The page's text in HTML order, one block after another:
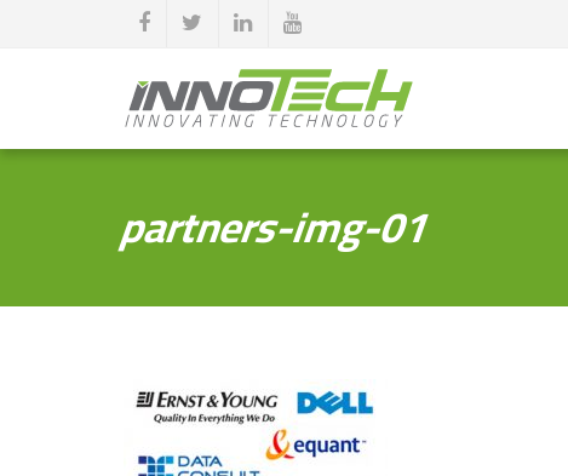
partners-img-01